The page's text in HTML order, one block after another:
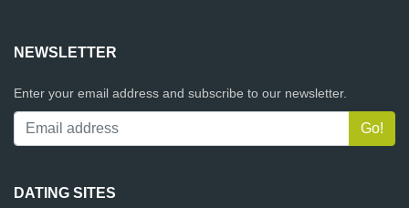
NEWSLETTER
Enter your email address and subscribe to our newsletter.
DATING SITES